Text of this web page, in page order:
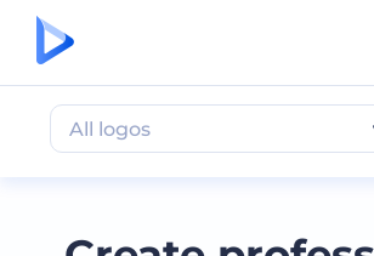
All logos